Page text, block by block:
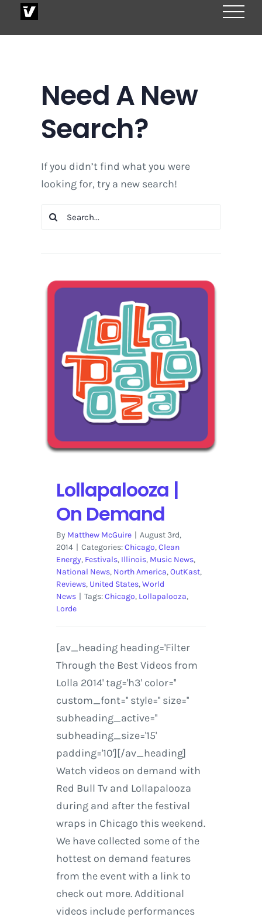
Need A New
Search?
If you didn’t find what you were
looking for, try a new search!
Search
Lollapalooza |
On Demand
By Matthew McGuire | August 3rd,
2014 | Categories:Chicago,Clean
Energy, Festivals, Illinois, Music News,
National News, North America,OutKast,
Reviews, United States,World
News | Tags:Chicago, Lollapalooza,
Lorde
[av_heading heading='Filter
Through the Best Videos from
Lolla 2014' tag='h3' color=''
custom_font='' style='' size=''
subheading_active=''
subheading_size='15'
padding='10'][/av_heading]
Watch videos on demand with
Red Bull Tv and Lollapalooza
during and after the festival
wraps in Chicago this weekend.
We have collected some of the
hottest on demand features
from the event with a link to
check out more. Additional
videos include performances